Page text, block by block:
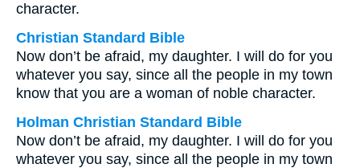
character.
Christian Standard Bible
Now don’t be afraid, my daughter. I will do for you
whatever you say, since all the people in my town
know that you are a woman of noble character.
Holman Christian Standard Bible
Now don’t be afraid, my daughter. I will do for you
whatever you say, since all the people in my town